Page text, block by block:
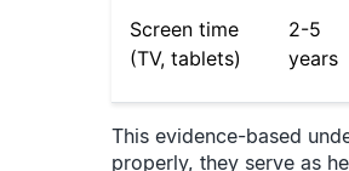
Screen time
(TV, tablets)
2-5
years
This evidence-based
properly, they serve as